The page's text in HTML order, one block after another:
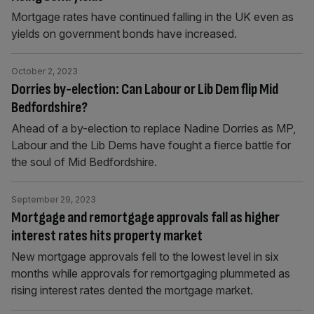
Mortgage rates have continued falling in the UK even as
yields on government bonds have increased.
Dorries by-election: Can Labour or Lib Dem flip Mid
Bedfordshire?
October 2, 2023
Ahead of a by-election to replace Nadine Dorries as MP,
Labour and the Lib Dems have fought a fierce battle for
the soul of Mid Bedfordshire.
Mortgage and remortgage approvals fall as higher
interest rates hits property market
September 29, 2023
New mortgage approvals fell to the lowest level in six
months while approvals for remortgaging plummeted as
rising interest rates dented the mortgage market.